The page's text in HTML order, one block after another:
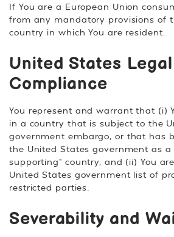
If You are a European Union
from any mandatory provisions of
country in which You are resident.
United States Legal
Compliance
You represent and warrant that (i)
in a country that is subject to the
government embargo, or that has
the United States government as a
supporting" country, and (ii) You
United States government list of
restricted parties.
Severability and